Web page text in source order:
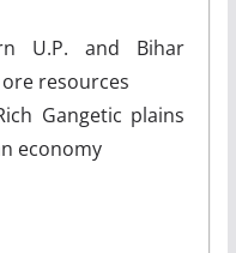
U.P. and Bihar
resources
Gangetic plains
economy